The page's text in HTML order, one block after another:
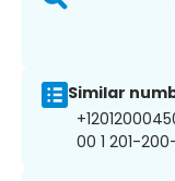
Similar
00 1 201-